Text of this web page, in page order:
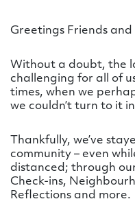
Greetings Friends
Without a doubt, the
challenging for all of
times, when we
we couldn’t turn to it
Thankfully, we’ve
community – even
distanced; through
Check-ins,
Reflections and more.